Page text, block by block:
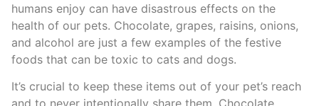
humans enjoy can have disastrous effects on the
health of our pets. Chocolate, grapes, raisins, onions,
and alcohol are just a few examples of the festive
foods that can be toxic to cats and dogs.
It’s crucial to keep these items out of your pet’s reach
and to never intentionally share them. Chocolate